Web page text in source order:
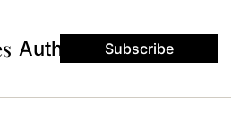
Authors Subscribe